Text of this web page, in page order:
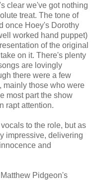
clear we've got nothing
treat. The tone of
once Hoey's Dorothy
worked hand puppet)
of the original
on it. There's plenty
are lovingly
there were a few
mainly those who were
most part the show
rapt attention.
to the role, but as
impressive, delivering
and
Pidgeon's